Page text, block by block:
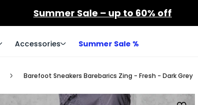
Summer Sale – up to 60% off
Accessories Summer Sale %
Barefoot Sneakers Barebarics Zing - Fresh - Dark Grey